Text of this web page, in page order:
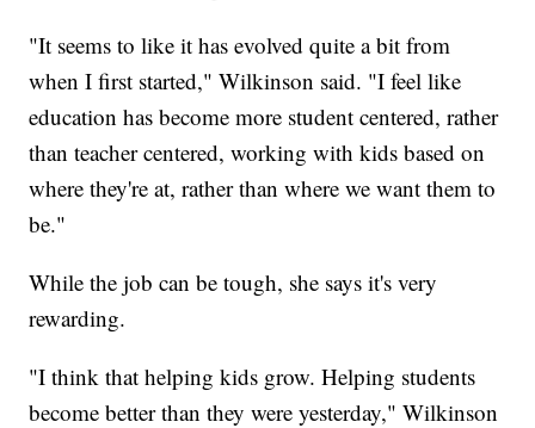
"It seems to like it has evolved quite a bit from
when I first started," Wilkinson said. "I feel like
education has become more student centered, rather
than teacher centered, working with kids based on
where they're at, rather than where we want them to
be."
While the job can be tough, she says it's very
rewarding.
"I think that helping kids grow. Helping students
become better than they were yesterday," Wilkinson